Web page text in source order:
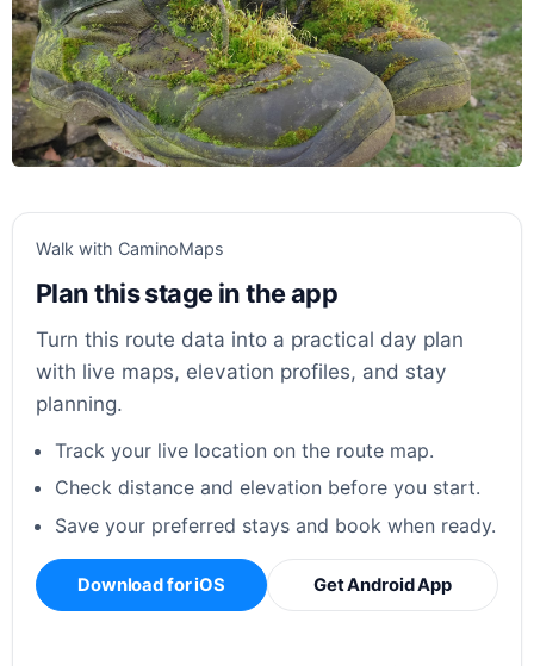
Walk with CaminoMaps
Plan this stage in the app
Turn this route data into a practical day plan
with live maps, elevation profiles, and stay
planning.
Track your live location on the route map.
Check distance and elevation before you start.
Save your preferred stays and book when ready.
Download for iOS Get Android App